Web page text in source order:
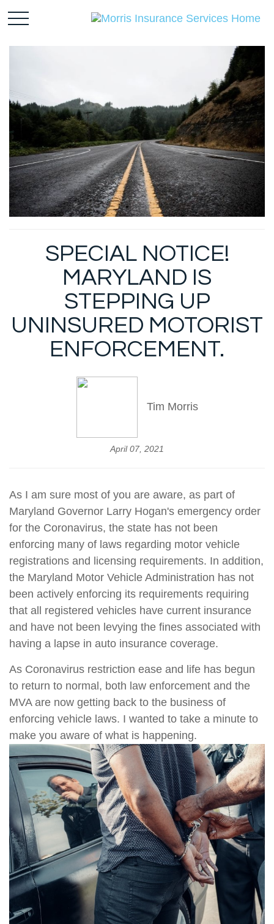
SPECIAL NOTICE!
MARYLAND IS
STEPPING UP
UNINSURED MOTORIST
ENFORCEMENT.
Tim Morris
April 07, 2021
As I am sure most of you are aware, as part of
Maryland Governor Larry Hogan's emergency order
for the Coronavirus, the state has not been
enforcing many of laws regarding motor vehicle
registrations and licensing requirements. In addition,
the Maryland Motor Vehicle Administration has not
been actively enforcing its requirements requiring
that all registered vehicles have current insurance
and have not been levying the fines associated with
having a lapse in auto insurance coverage.
As Coronavirus restriction ease and life has begun
to return to normal, both law enforcement and the
MVA are now getting back to the business of
enforcing vehicle laws. I wanted to take a minute to
make you aware of what is happening.